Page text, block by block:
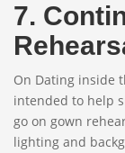
7.
On Dating inside
intended to help
go on gown
lighting and